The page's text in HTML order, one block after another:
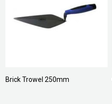
Brick Trowel 250mm